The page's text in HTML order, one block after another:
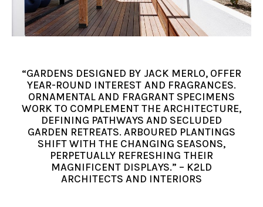
“GARDENS DESIGNED BY JACK MERLO, OFFER
YEAR-ROUND INTEREST AND FRAGRANCES.
ORNAMENTAL AND FRAGRANT SPECIMENS
WORK TO COMPLEMENT THE ARCHITECTURE,
DEFINING PATHWAYS AND SECLUDED
GARDEN RETREATS. ARBOURED PLANTINGS
SHIFT WITH THE CHANGING SEASONS,
PERPETUALLY REFRESHING THEIR
MAGNIFICENT DISPLAYS.” – K2LD
ARCHITECTS AND INTERIORS